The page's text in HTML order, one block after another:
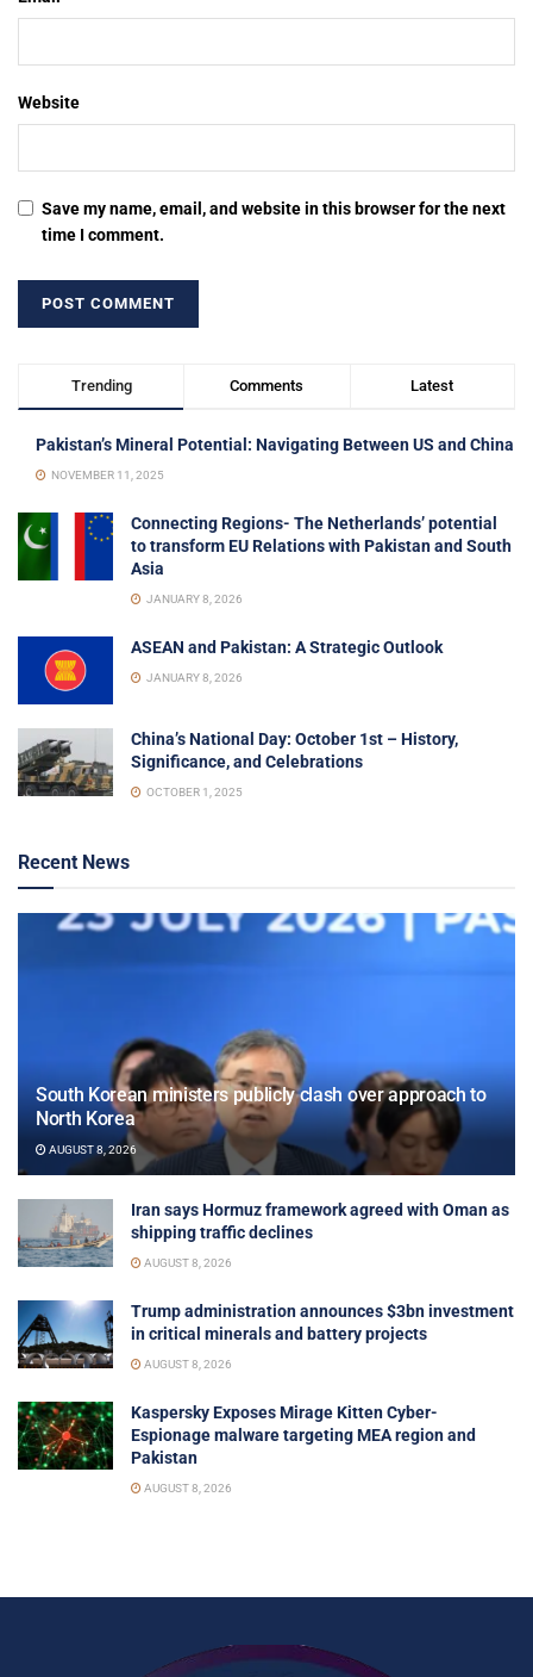
Website
Save my name, email, and website in this browser for the next
time I comment.
Trending Comments Latest
Pakistan’s Mineral Potential: Navigating Between US and China
NOVEMBER 11, 2025
Connecting Regions- The Netherlands’ potential
to transform EU Relations with Pakistan and South
Asia
JANUARY 8, 2026
ASEAN and Pakistan: A Strategic Outlook
JANUARY 8, 2026
China’s National Day: October 1st – History,
Significance, and Celebrations
OCTOBER 1, 2025
Recent News
South Korean ministers publicly clash over approach to
North Korea
AUGUST 8, 2026
Iran says Hormuz framework agreed with Oman as
shipping traffic declines
AUGUST 8, 2026
Trump administration announces $3bn investment
in critical minerals and battery projects
AUGUST 8, 2026
Kaspersky Exposes Mirage Kitten Cyber-
Espionage malware targeting MEA region and
Pakistan
AUGUST 8, 2026